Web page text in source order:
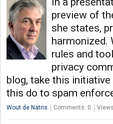
preview of
she states,
harmonized.
rules and
privacy
blog, take this
this do to spam
Wout de Natris Comments: 0